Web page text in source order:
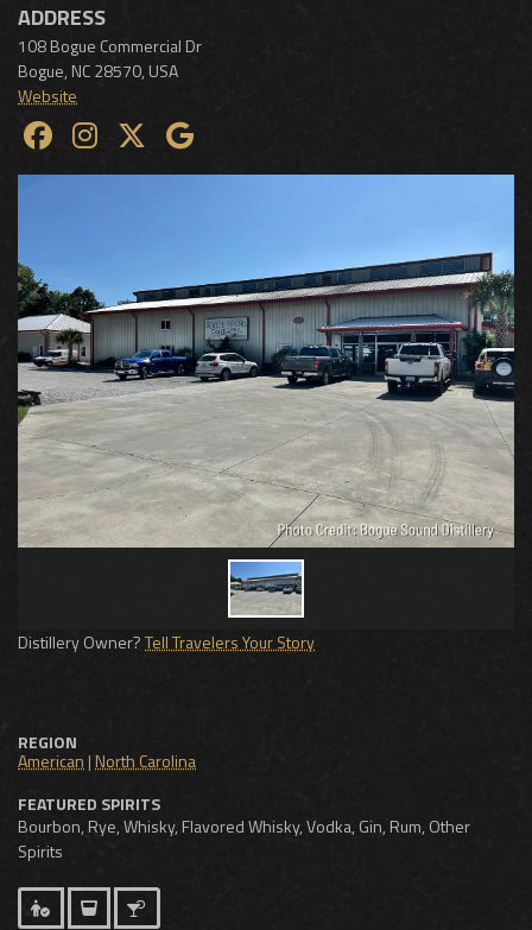
ADDRESS
108 Bogue Commercial Dr
Bogue,NC28570, USA
Website
Distillery Owner?Tell Travelers Your Story
REGION
American |North Carolina
FEATURED SPIRITS
Bourbon, Rye, Whisky, Flavored Whisky, Vodka, Gin, Rum, Other
Spirits